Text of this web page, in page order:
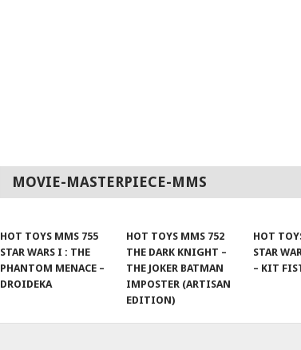
MOVIE-MASTERPIECE-MMS
HOT TOYS MMS 755
STAR WARS I : THE
PHANTOM MENACE –
DROIDEKA
HOT TOYS MMS 752
THE DARK KNIGHT –
THE JOKER BATMAN
IMPOSTER (ARTISAN
EDITION)
HOT
STAR
– KIT